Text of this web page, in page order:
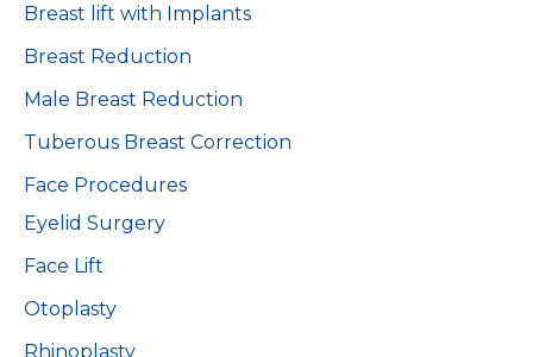
Breast lift with Implants
Breast Reduction
Male Breast Reduction
Tuberous Breast Correction
Face Procedures
Eyelid Surgery
Face Lift
Otoplasty
Rhinoplasty